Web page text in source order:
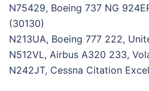
N75429, Boeing 737 NG
(30130)
N213UA, Boeing 777 222,
N512VL, Airbus A320 233,
N242JT, Cessna Citation